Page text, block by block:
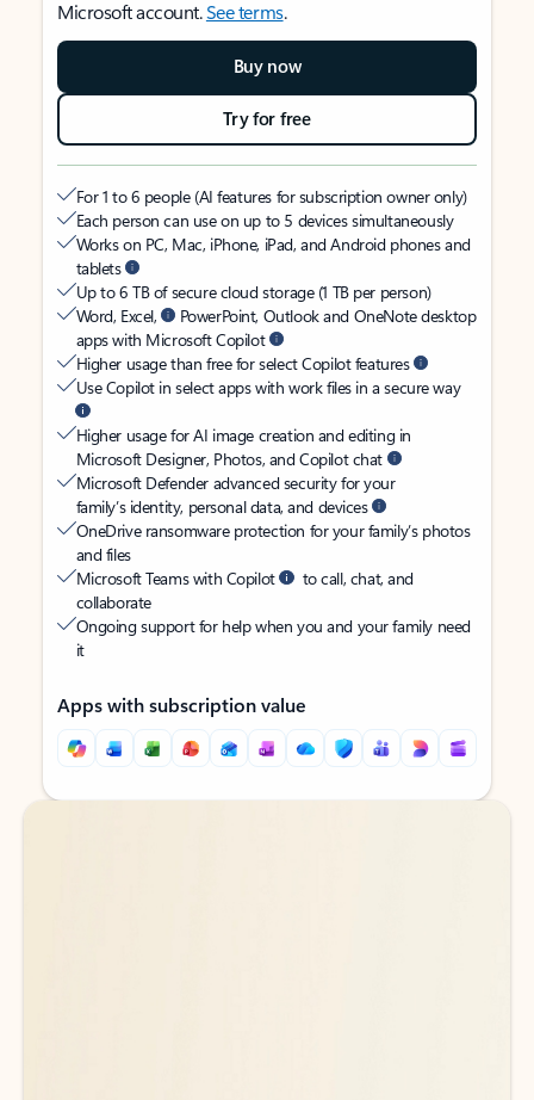
Microsoft account.See terms.
Buy now
Try for free
For 1 to 6 people (AI features for subscription owner only)
Each person can use on up to 5 devices simultaneously
Works on PC, Mac, iPhone, iPad, and Android phones and
tablets
Up to 6 TB of secure cloud storage (1 TB per person)
Word, Excel,
PowerPoint, Outlook and OneNote desktop
apps with Microsoft Copilot
Higher usage than free for select Copilot features
Use Copilot in select apps with work files in a secure way
Higher usage for AI image creation and editing in
Microsoft Designer, Photos, and Copilot chat
Microsoft Defender advanced security for your
family’s identity, personal data, and devices
OneDrive ransomware protection for your family’s photos
and files
Microsoft Teams with Copilot
to call, chat, and
collaborate
Ongoing support for help when you and your family need
it
Apps with subscription value
Back to tabs
Back to tabs